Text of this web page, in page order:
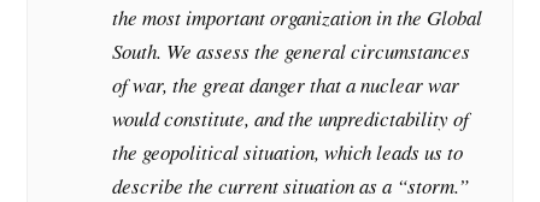
the most important organization in the Global
South. We assess the general circumstances
of war, the great danger that a nuclear war
would constitute, and the unpredictability of
the geopolitical situation, which leads us to
describe the current situation as a “storm.”